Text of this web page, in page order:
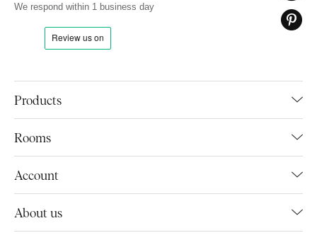
Products
Rooms
Account
About us
We respond within 1 business day